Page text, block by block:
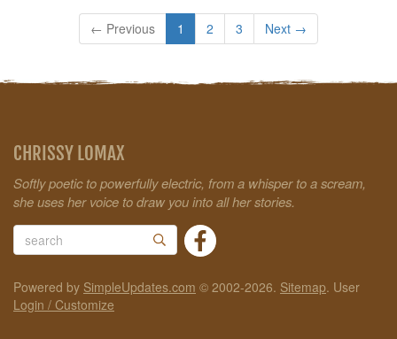
← Previous 1 2 3 Next →
CHRISSY LOMAX
Softly poetic to powerfully electric, from a whisper to a scream,
she uses her voice to draw you into all her stories.
Powered by SimpleUpdates.com © 2002-2026. Sitemap. User
Login / Customize